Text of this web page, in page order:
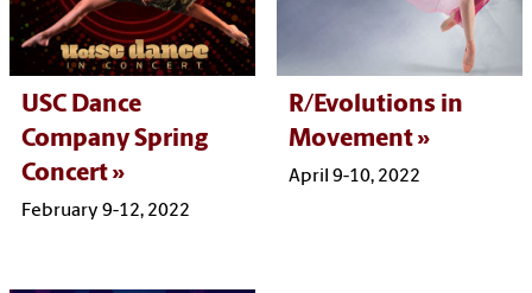
USC Dance
Company Spring
Concert
February 9-12, 2022
R/Evolutions in
Movement
April 9-10, 2022